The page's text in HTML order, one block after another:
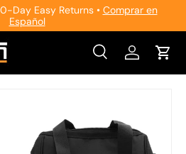
Day Easy Returns • Comprar en
Español
SearchLog inCart